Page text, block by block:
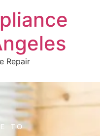
Repair
TO